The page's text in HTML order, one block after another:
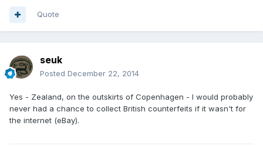
Quote
seuk
Posted December 22, 2014
Yes - Zealand, on the outskirts of Copenhagen - I would probably
never had a chance to collect British counterfeits if it wasn't for
the internet (eBay).